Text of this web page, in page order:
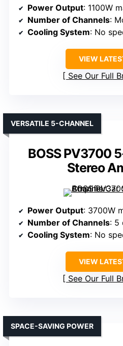
Power Output: 1100W
Number of Channels:
Cooling System: No
VIEW
See Our Full
BOSS PV3700
Stereo
VERSATILE 5-CHANNEL
Power Output: 3700W
Number of Channels: 5
Cooling System: No
VIEW
See Our Full
SPACE-SAVING POWER